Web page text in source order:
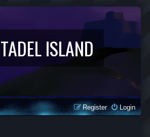
ISLAND
Login
Register